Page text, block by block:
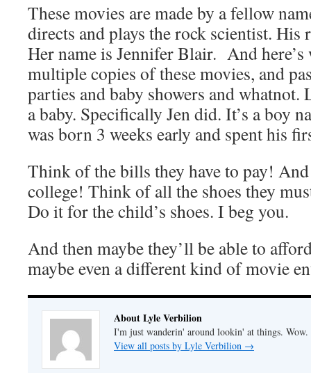
These movies are made by a fellow
directs and plays the rock scientist. His
Her name is Jennifer Blair. And
multiple copies of these movies, and
parties and baby showers and whatnot.
a baby. Specifically Jen did. It’s a boy
was born 3 weeks early and spent his
Think of the bills they have to pay!
college! Think of all the shoes they
Do it for the child’s shoes. I beg you.
And then maybe they’ll be able to
maybe even a different kind of movie
About Lyle Verbilion
I'm just wanderin' around lookin' at things. Wow.
View all posts by Lyle Verbilion →